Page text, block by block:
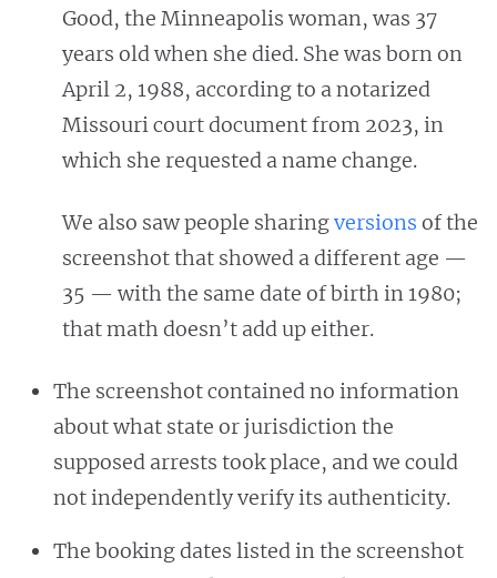
Good, the Minneapolis woman, was 37
years old when she died. She was born on
April 2, 1988, according to a notarized
Missouri court document from 2023, in
which she requested a name change.
We also saw people sharingversions of the
screenshot that showed a different age —
35 — with the same date of birth in 1980;
that math doesn’t add up either.
The screenshot contained no information
about what state or jurisdiction the
supposed arrests took place, and we could
not independently verify its authenticity.
The booking dates listed in the screenshot